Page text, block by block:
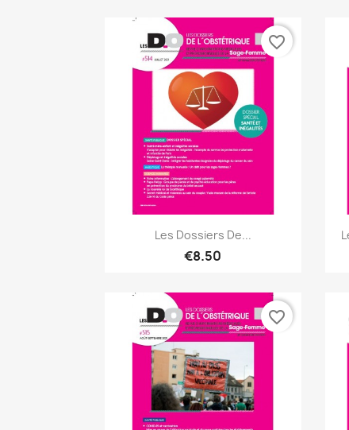
Quick view
Les Dossiers De...
€8.50
favorite_border
favorite_border